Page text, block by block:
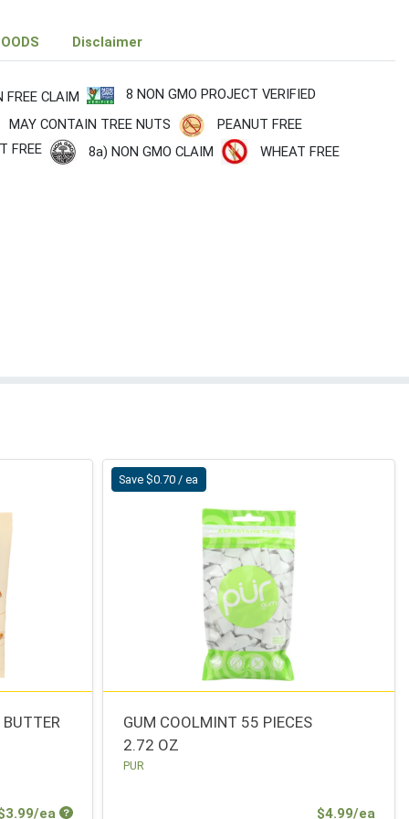
Disclaimer
FREE CLAIM
8 NON GMO PROJECT VERIFIED
MAY CONTAIN TREE NUTS
PEANUT FREE
FREE 8a) NON GMO CLAIM
WHEAT FREE
ea Sale Price
Save $0.70 / ea
GUM COOLMINT 55 PIECES
2.72 OZ
PUR
$4.99/eaSale